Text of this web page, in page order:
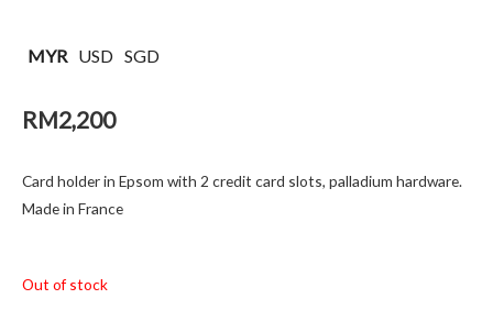
MYR USD SGD
RM2,200
Card holder in Epsom with 2 credit card slots, palladium hardware.
Made in France
Out of stock